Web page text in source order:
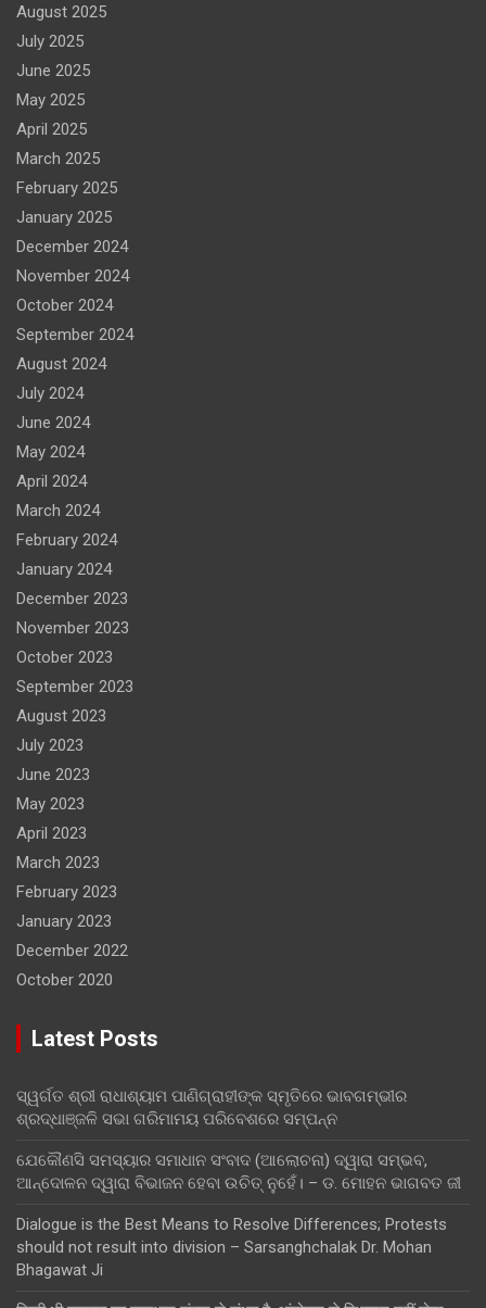
August 2025
July 2025
June 2025
May 2025
April 2025
March 2025
February 2025
January 2025
December 2024
November 2024
October 2024
September 2024
August 2024
July 2024
June 2024
May 2024
April 2024
March 2024
February 2024
January 2024
December 2023
November 2023
October 2023
September 2023
August 2023
July 2023
June 2023
May 2023
April 2023
March 2023
February 2023
January 2023
December 2022
October 2020
Latest Posts
ସ୍ୱର୍ଗତ ଶ୍ରୀ ରାଧାଶ୍ୟାମ ପାଣିଗ୍ରାହୀଙ୍କ ସ୍ମୃତିରେ ଭାବଗମ୍ଭୀର
ଶ୍ରଦ୍ଧାଞ୍ଜଳି ସଭା ଗରିମାମୟ ପରିବେଶରେ ସମ୍ପନ୍ନ
ଯେକୌଣସି ସମସ୍ୟାର ସମାଧାନ ସଂବାଦ (ଆଲୋଚନା) ଦ୍ୱାରା ସମ୍ଭବ,
ଆନ୍ଦୋଳନ ଦ୍ୱାରା ବିଭାଜନ ହେବା ଉଚିତ୍ ନୁହେଁ। – ଡ. ମୋହନ ଭାଗବତ ଜୀ
Dialogue is the Best Means to Resolve Differences; Protests
should not result into division – Sarsanghchalak Dr. Mohan
Bhagawat Ji